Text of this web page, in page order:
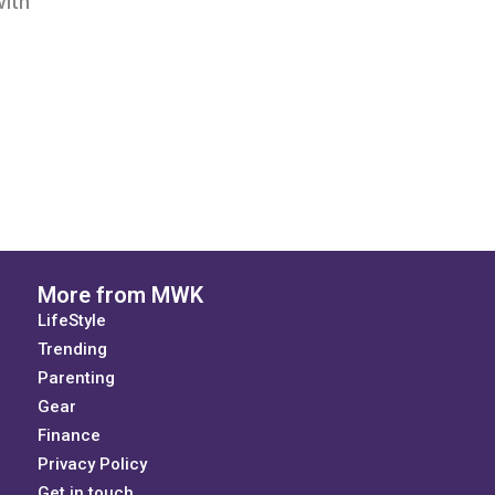
More from MWK
LifeStyle
Trending
Parenting
Gear
Finance
Privacy Policy